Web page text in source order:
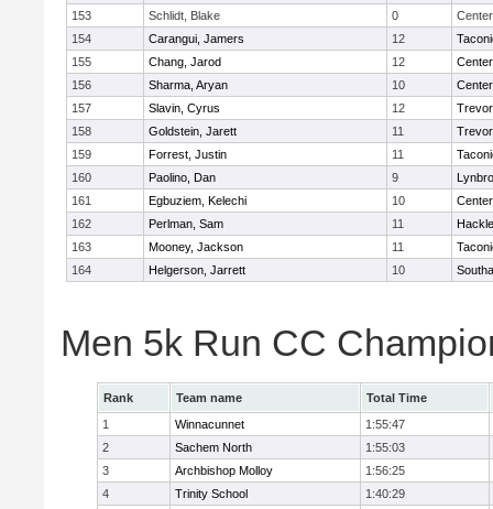
153 Schlidt, Blake 0
154
Carangui, Jamers 12
155
Chang, Jarod 12
156
Sharma, Aryan 10
157
Slavin, Cyrus 12
158
Goldstein, Jarett 11
159
Forrest, Justin 11
160
Paolino, Dan 9
161
Egbuziem, Kelechi 10
162
Perlman, Sam 11
163
Mooney, Jackson 11
164
Helgerson, Jarrett 10
Men 5k Run CC
Rank Team name
Total Time
1
Winnacunnet
1:55:47
2
Sachem North
1:55:03
3
Archbishop Molloy
1:56:25
4
Trinity School
1:40:29